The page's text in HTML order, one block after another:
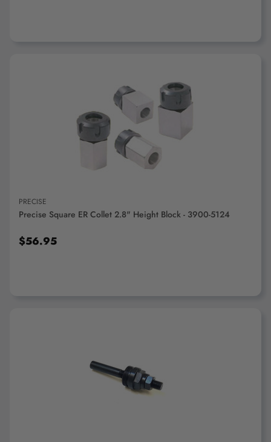
ADD TO CART
PRECISE
Precise Square ER Collet 2.8" Height Block - 3900-5124
$56.95
ADD TO CART